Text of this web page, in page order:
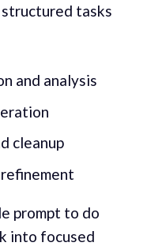
tasks
and analysis
cleanup
prompt to do
into focused